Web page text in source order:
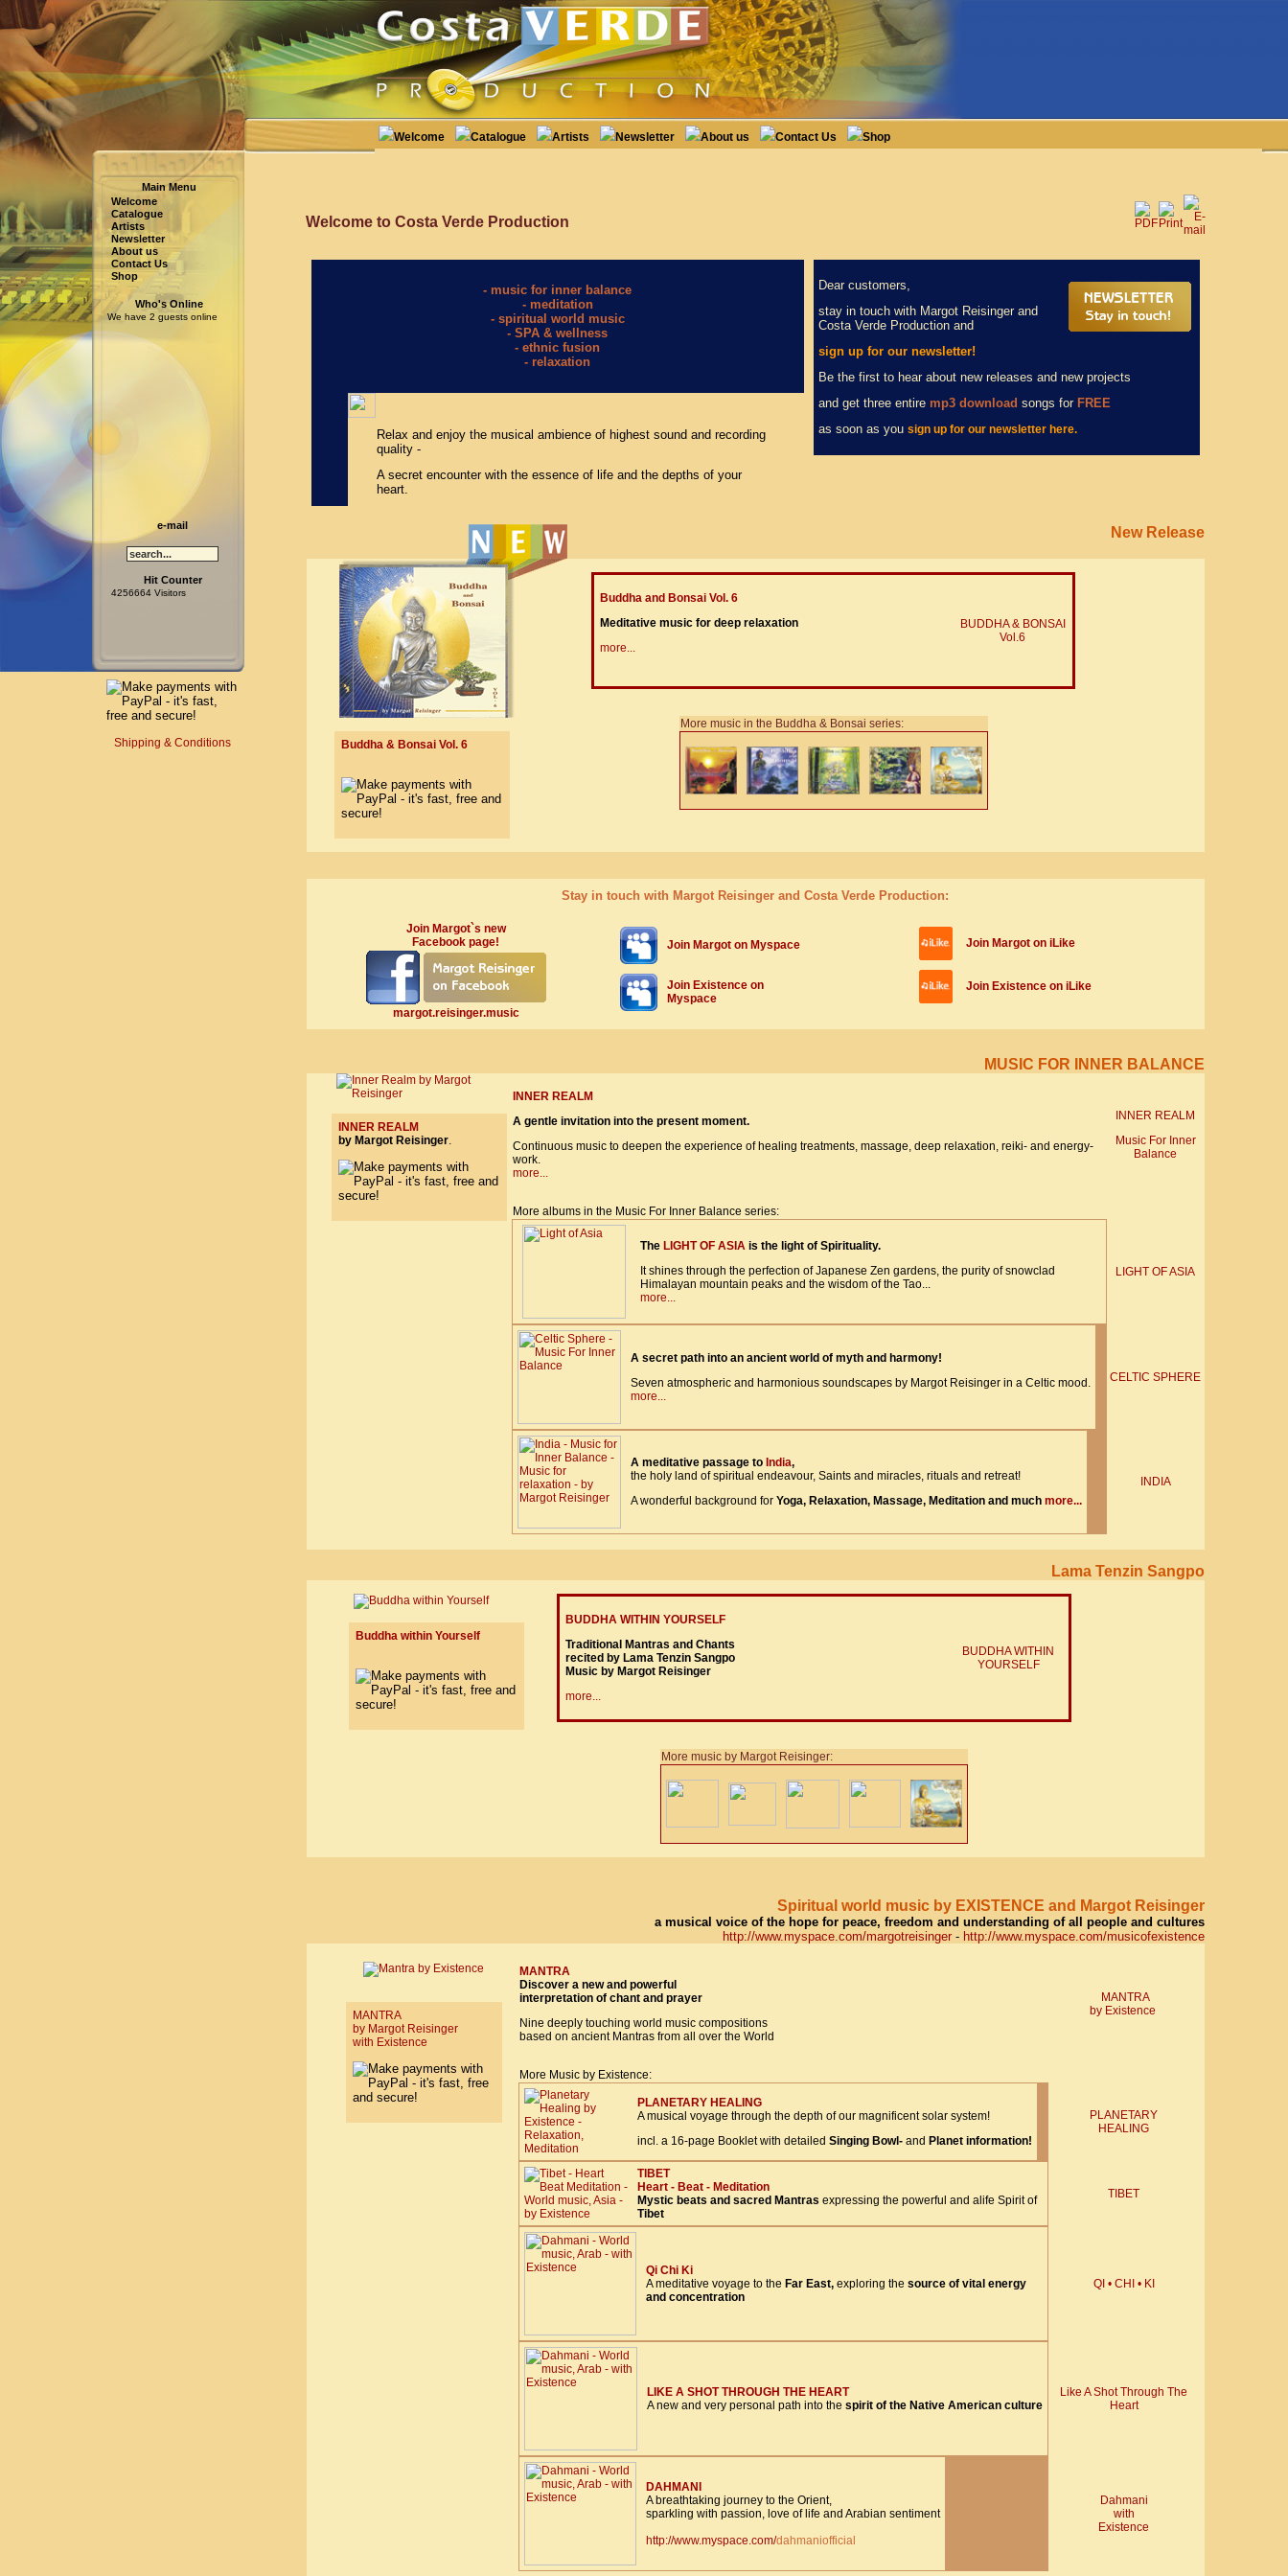
Welcome Catalogue Artists Newsletter About us Contact Us Shop
Main Menu
Welcome
Catalogue
Artists
Newsletter
About us
Contact Us
Shop
Who's Online
We have 2 guests online
e-mail
Hit Counter
4256664 Visitors
Shipping & Conditions
Welcome to Costa Verde Production
- music for inner balance
- meditation
- spiritual world music
- SPA & wellness
- ethnic fusion
- relaxation
Relax and enjoy the musical ambience of highest sound and recording
quality -
A secret encounter with the essence of life and the depths of your
heart.
Dear customers,
stay in touch with Margot Reisinger and
Costa Verde Production and
sign up for our newsletter!
Be the first to hear about new releases and new projects
and get three entire mp3 download songs for FREE
as soon as you sign up for our newsletter here.
New Release
Buddha & Bonsai Vol. 6
Buddha and Bonsai Vol. 6
Meditative music for deep relaxation
more...
BUDDHA & BONSAI
Vol.6
More music in the Buddha & Bonsai series:
Stay in touch with Margot Reisinger and Costa Verde Production:
Join Margot`s new
Facebook page!
margot.reisinger.music
Join Margot on Myspace
Join Existence on
Myspace
Join Margot on iLike
Join Existence on iLike
MUSIC FOR INNER BALANCE
INNER REALM
by Margot Reisinger.
INNER REALM
A gentle invitation into the present moment.
Continuous music to deepen the experience of healing treatments, massage, deep relaxation, reiki- and energy-
work.
more...
INNER REALM
Music For Inner
Balance
More albums in the Music For Inner Balance series:
The LIGHT OF ASIAis the light of Spirituality.
It shines through the perfection of Japanese Zen gardens, the purity of snowclad
Himalayan mountain peaks and the wisdom of the Tao...
more...
LIGHT OF ASIA
A secret path into an ancient world of myth and harmony!
Seven atmospheric and harmonious soundscapes by Margot Reisinger in a Celtic mood.
more...
CELTIC SPHERE
A meditative passage to India,
the holy land of spiritual endeavour, Saints and miracles, rituals and retreat!
A wonderful background forYoga, Relaxation, Massage, Meditation and much more...
INDIA
Lama Tenzin Sangpo
Buddha within Yourself
BUDDHA WITHIN YOURSELF
Traditional Mantras and Chants
recited by Lama Tenzin Sangpo
Music by Margot Reisinger
more...
BUDDHA WITHIN
YOURSELF
More music by Margot Reisinger:
Spiritual world music by EXISTENCE and Margot Reisinger
a musical voice of the hope for peace, freedom and understanding of all people and cultures
http://www.myspace.com/margotreisinger - http://www.myspace.com/musicofexistence
MANTRA
by Margot Reisinger
with Existence
MANTRA
Discover a new and powerful
interpretation of chant and prayer
Nine deeply touching world music compositions
based on ancient Mantras from all over the World
MANTRA
by Existence
More Music by Existence:
PLANETARY HEALING
A musical voyage through the depth of our magnificent solar system!
incl. a 16-page Booklet with detailed Singing Bowl- and Planet information!
PLANETARY
HEALING
TIBET
Heart - Beat - Meditation
Mystic beats and sacred Mantras expressing the powerful and alife Spirit of
Tibet
TIBET
Qi Chi Ki
A meditative voyage to the Far East, exploring the source of vital energy
and concentration
QI • CHI • KI
LIKE A SHOT THROUGH THE HEART
A new and very personal path into the spirit of the Native American culture
Like A Shot Through The
Heart
DAHMANI
A breathtaking journey to the Orient,
sparkling with passion, love of life and Arabian sentiment
http://www.myspace.com/dahmaniofficial
Dahmani
with
Existence